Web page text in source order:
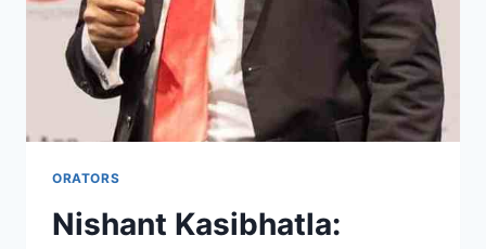
ORATORS
Nishant Kasibhatla: